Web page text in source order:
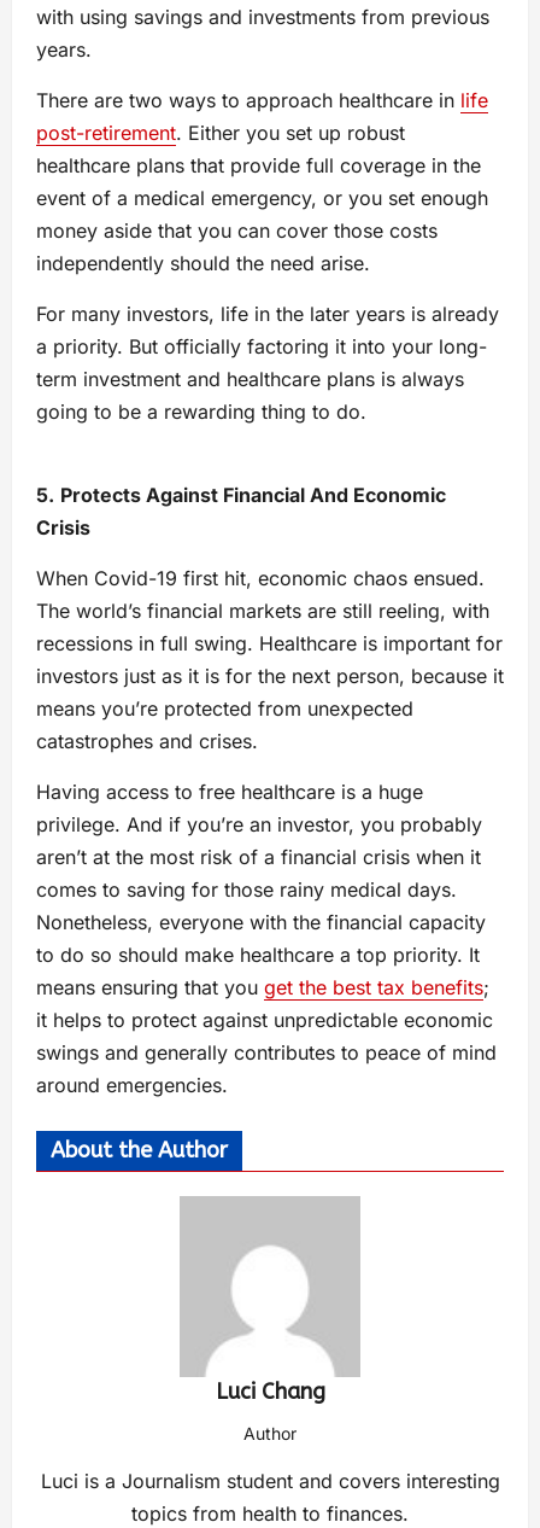
with using savings and investments from previous
years.
There are two ways to approach healthcare in life
post-retirement. Either you set up robust
healthcare plans that provide full coverage in the
event of a medical emergency, or you set enough
money aside that you can cover those costs
independently should the need arise.
For many investors, life in the later years is already
a priority. But officially factoring it into your long-
term investment and healthcare plans is always
going to be a rewarding thing to do.
5. Protects Against Financial And Economic
Crisis
When Covid-19 first hit, economic chaos ensued.
The world’s financial markets are still reeling, with
recessions in full swing. Healthcare is important for
investors just as it is for the next person, because it
means you’re protected from unexpected
catastrophes and crises.
Having access to free healthcare is a huge
privilege. And if you’re an investor, you probably
aren’t at the most risk of a financial crisis when it
comes to saving for those rainy medical days.
Nonetheless, everyone with the financial capacity
to do so should make healthcare a top priority. It
means ensuring that you get the best tax benefits;
it helps to protect against unpredictable economic
swings and generally contributes to peace of mind
around emergencies.
About the Author
Luci Chang
Author
Luci is a Journalism student and covers interesting
topics from health to finances.